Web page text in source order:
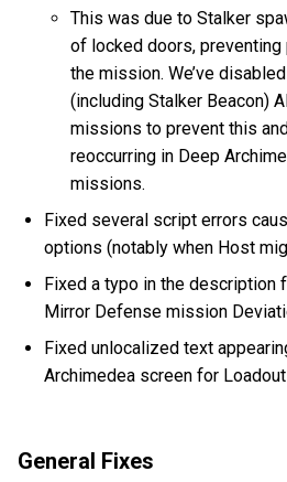
This was due to Stalker
of locked doors,
the mission. We’ve
(including Stalker Beacon)
missions to prevent this
reoccurring in Deep
missions.
Fixed several script errors
options (notably when Host
Fixed a typo in the description
Mirror Defense mission
Fixed unlocalized text
Archimedea screen for
General Fixes